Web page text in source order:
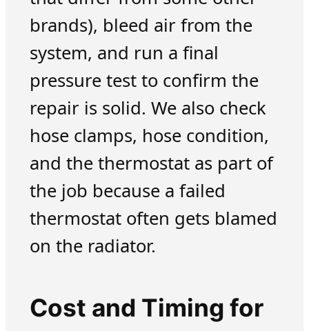
brands), bleed air from the
system, and run a final
pressure test to confirm the
repair is solid. We also check
hose clamps, hose condition,
and the thermostat as part of
the job because a failed
thermostat often gets blamed
on the radiator.
Cost and Timing for